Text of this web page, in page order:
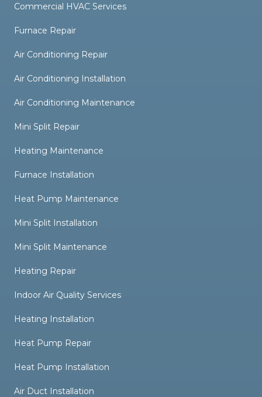
Commercial HVAC Services
Furnace Repair
Air Conditioning Repair
Air Conditioning Installation
Air Conditioning Maintenance
Mini Split Repair
Heating Maintenance
Furnace Installation
Heat Pump Maintenance
Mini Split Installation
Mini Split Maintenance
Heating Repair
Indoor Air Quality Services
Heating Installation
Heat Pump Repair
Heat Pump Installation
Air Duct Installation